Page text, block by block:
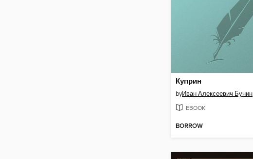
Куприн
byИван Алексеевич Бунин
EBOOK
BORROW